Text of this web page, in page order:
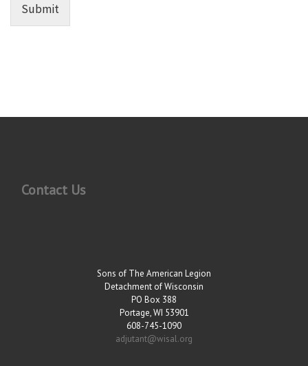
Submit
Contact Us
Sons of The American Legion
Detachment of Wisconsin
PO Box 388
Portage, WI 53901
608-745-1090
adjutant@wisal.org